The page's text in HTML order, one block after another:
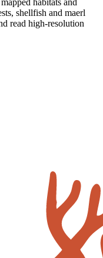
shellfish and maerl
read high-resolution